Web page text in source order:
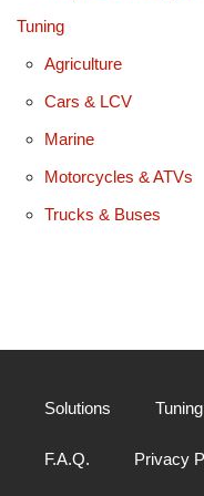
Tuning
Agriculture
Cars & LCV
Marine
Motorcycles & ATVs
Trucks & Buses
Solutions Tuning
F.A.Q. Privacy